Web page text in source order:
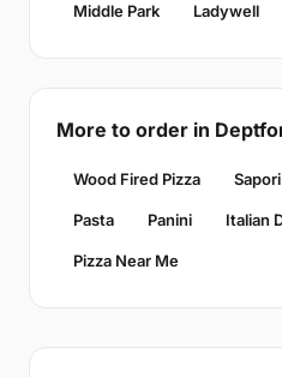
Middle Park Ladywell
More to order in
Wood Fired Pizza
Pasta Panini Italian
Pizza Near Me